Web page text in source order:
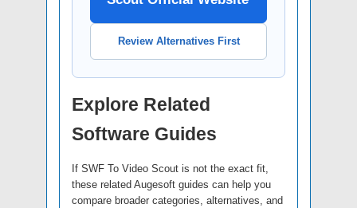
Review Alternatives First
Explore Related
Software Guides
If SWF To Video Scout is not the exact fit,
these related Augesoft guides can help you
compare broader categories, alternatives, and